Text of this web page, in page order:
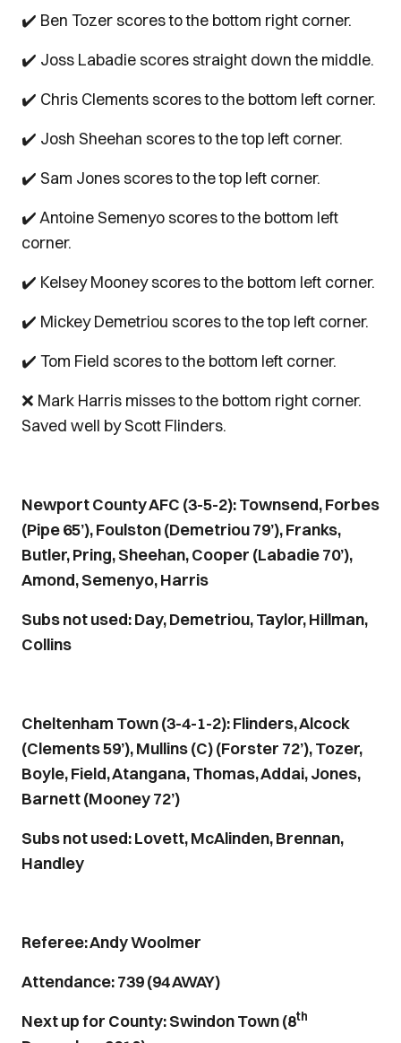
✔️ Ben Tozer scores to the bottom right corner.
✔️ Joss Labadie scores straight down the middle.
✔️ Chris Clements scores to the bottom left corner.
✔️ Josh Sheehan scores to the top left corner.
✔️ Sam Jones scores to the top left corner.
✔️ Antoine Semenyo scores to the bottom left
corner.
✔️ Kelsey Mooney scores to the bottom left corner.
✔️ Mickey Demetriou scores to the top left corner.
✔️ Tom Field scores to the bottom left corner.
❌ Mark Harris misses to the bottom right corner.
Saved well by Scott Flinders.
Newport County AFC (3-5-2): Townsend, Forbes
(Pipe 65’), Foulston (Demetriou 79’), Franks,
Butler, Pring, Sheehan, Cooper (Labadie 70’),
Amond, Semenyo, Harris
Subs not used: Day, Demetriou, Taylor, Hillman,
Collins
Cheltenham Town (3-4-1-2): Flinders, Alcock
(Clements 59’), Mullins (C) (Forster 72’), Tozer,
Boyle, Field, Atangana, Thomas, Addai, Jones,
Barnett (Mooney 72’)
Subs not used: Lovett, McAlinden, Brennan,
Handley
Referee: Andy Woolmer
Attendance: 739 (94 AWAY)
Next up for County: Swindon Town (8th